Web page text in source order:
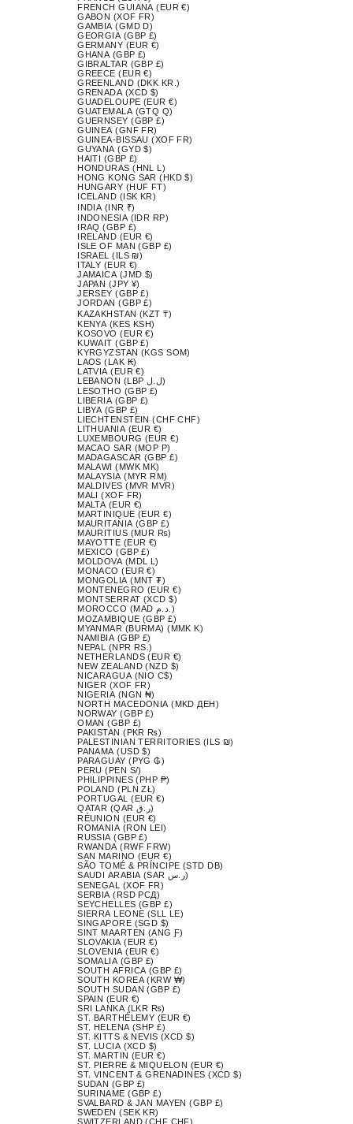
FRENCH GUIANA (EUR €)
GABON (XOF FR)
GAMBIA (GMD D)
GEORGIA (GBP £)
GERMANY (EUR €)
GHANA (GBP £)
GIBRALTAR (GBP £)
GREECE (EUR €)
GREENLAND (DKK KR.)
GRENADA (XCD $)
GUADELOUPE (EUR €)
GUATEMALA (GTQ Q)
GUERNSEY (GBP £)
GUINEA (GNF FR)
GUINEA-BISSAU (XOF FR)
GUYANA (GYD $)
HAITI (GBP £)
HONDURAS (HNL L)
HONG KONG SAR (HKD $)
HUNGARY (HUF FT)
ICELAND (ISK KR)
INDIA (INR ₹)
INDONESIA (IDR RP)
IRAQ (GBP £)
IRELAND (EUR €)
ISLE OF MAN (GBP £)
ISRAEL (ILS ₪)
ITALY (EUR €)
JAMAICA (JMD $)
JAPAN (JPY ¥)
JERSEY (GBP £)
JORDAN (GBP £)
KAZAKHSTAN (KZT ₸)
KENYA (KES KSH)
KOSOVO (EUR €)
KUWAIT (GBP £)
KYRGYZSTAN (KGS SOM)
LAOS (LAK ₭)
LATVIA (EUR €)
LEBANON (LBP ل.ل)
LESOTHO (GBP £)
LIBERIA (GBP £)
LIBYA (GBP £)
LIECHTENSTEIN (CHF CHF)
LITHUANIA (EUR €)
LUXEMBOURG (EUR €)
MACAO SAR (MOP P)
MADAGASCAR (GBP £)
MALAWI (MWK MK)
MALAYSIA (MYR RM)
MALDIVES (MVR MVR)
MALI (XOF FR)
MALTA (EUR €)
MARTINIQUE (EUR €)
MAURITANIA (GBP £)
MAURITIUS (MUR ₨)
MAYOTTE (EUR €)
MEXICO (GBP £)
MOLDOVA (MDL L)
MONACO (EUR €)
MONGOLIA (MNT ₮)
MONTENEGRO (EUR €)
MONTSERRAT (XCD $)
MOROCCO (MAD د.م.)
MOZAMBIQUE (GBP £)
MYANMAR (BURMA) (MMK K)
NAMIBIA (GBP £)
NEPAL (NPR RS.)
NETHERLANDS (EUR €)
NEW ZEALAND (NZD $)
NICARAGUA (NIO C$)
NIGER (XOF FR)
NIGERIA (NGN ₦)
NORTH MACEDONIA (MKD ДЕН)
NORWAY (GBP £)
OMAN (GBP £)
PAKISTAN (PKR ₨)
PALESTINIAN TERRITORIES (ILS ₪)
PANAMA (USD $)
PARAGUAY (PYG ₲)
PERU (PEN S/)
PHILIPPINES (PHP ₱)
POLAND (PLN ZŁ)
PORTUGAL (EUR €)
QATAR (QAR ر.ق)
RÉUNION (EUR €)
ROMANIA (RON LEI)
RUSSIA (GBP £)
RWANDA (RWF FRW)
SAN MARINO (EUR €)
SÃO TOMÉ & PRÍNCIPE (STD DB)
SAUDI ARABIA (SAR ر.س)
SENEGAL (XOF FR)
SERBIA (RSD РСД)
SEYCHELLES (GBP £)
SIERRA LEONE (SLL LE)
SINGAPORE (SGD $)
SINT MAARTEN (ANG Ƒ)
SLOVAKIA (EUR €)
SLOVENIA (EUR €)
SOMALIA (GBP £)
SOUTH AFRICA (GBP £)
SOUTH KOREA (KRW ₩)
SOUTH SUDAN (GBP £)
SPAIN (EUR €)
SRI LANKA (LKR ₨)
ST. BARTHÉLEMY (EUR €)
ST. HELENA (SHP £)
ST. KITTS & NEVIS (XCD $)
ST. LUCIA (XCD $)
ST. MARTIN (EUR €)
ST. PIERRE & MIQUELON (EUR €)
ST. VINCENT & GRENADINES (XCD $)
SUDAN (GBP £)
SURINAME (GBP £)
SVALBARD & JAN MAYEN (GBP £)
SWEDEN (SEK KR)
SWITZERLAND (CHF CHF)